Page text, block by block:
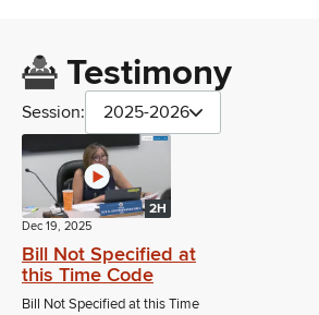
Testimony
Session: 2025-2026
2H
Dec 19, 2025
Bill Not Specified at
this Time Code
Bill Not Specified at this Time